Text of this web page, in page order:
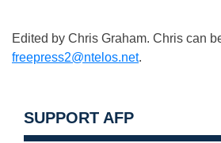
Edited by Chris Graham. Chris can
freepress2@ntelos.net.
SUPPORT AFP